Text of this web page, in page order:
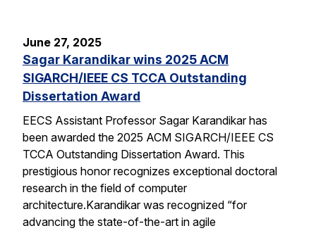
June 27, 2025
Sagar Karandikar wins 2025 ACM
SIGARCH/IEEE CS TCCA Outstanding
Dissertation Award
EECS Assistant Professor Sagar Karandikar has
been awarded the 2025 ACM SIGARCH/IEEE CS
TCCA Outstanding Dissertation Award. This
prestigious honor recognizes exceptional doctoral
research in the field of computer
architecture.Karandikar was recognized “for
advancing the state-of-the-art in agile